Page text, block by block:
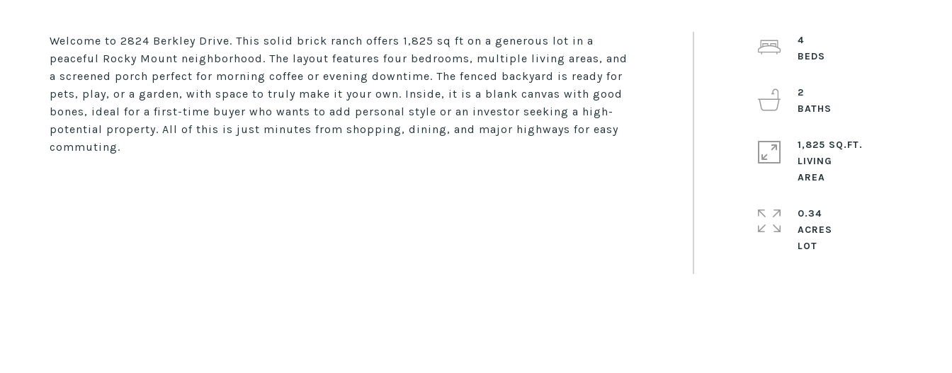
Welcome to 2824 Berkley Drive. This solid brick ranch offers 1,825 sq ft on a generous lot in a
peaceful Rocky Mount neighborhood. The layout features four bedrooms, multiple living areas, and
a screened porch perfect for morning coffee or evening downtime. The fenced backyard is ready for
pets, play, or a garden, with space to truly make it your own. Inside, it is a blank canvas with good
bones, ideal for a first-time buyer who wants to add personal style or an investor seeking a high-
potential property. All of this is just minutes from shopping, dining, and major highways for easy
commuting.
4
2
1,825 SQ.FT.
LIVING
0.34
ACRES